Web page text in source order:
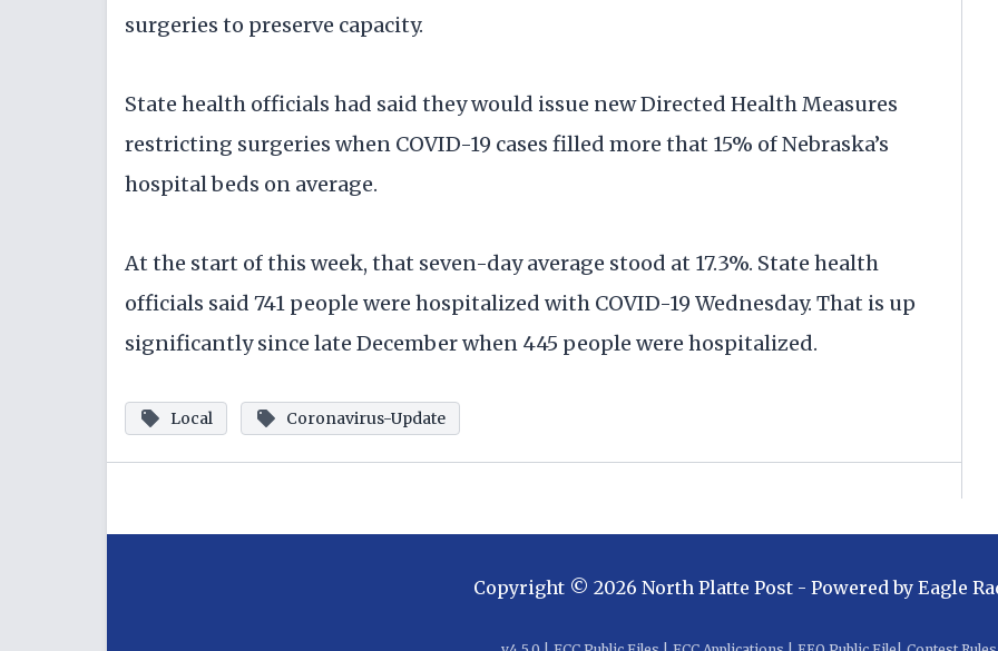
surgeries to preserve capacity.
State health officials had said they would issue new Directed Health Measures
restricting surgeries when COVID-19 cases filled more that 15% of Nebraska’s
hospital beds on average.
At the start of this week, that seven-day average stood at 17.3%. State health
officials said 741 people were hospitalized with COVID-19 Wednesday. That is up
significantly since late December when 445 people were hospitalized.
Local Coronavirus-Update
Copyright © 2026 North Platte Post - Powered by Eagle